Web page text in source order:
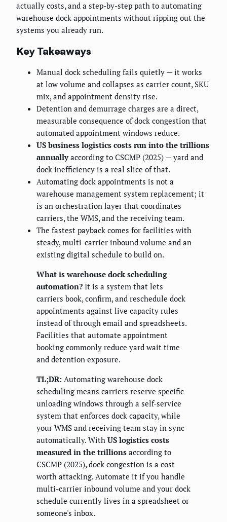
actually costs, and a step-by-step path to automating
warehouse dock appointments without ripping out the
systems you already run.
Key Takeaways
Manual dock scheduling fails quietly — it works
at low volume and collapses as carrier count, SKU
mix, and appointment density rise.
Detention and demurrage charges are a direct,
measurable consequence of dock congestion that
automated appointment windows reduce.
US business logistics costs run into the trillions
annuallyaccording to CSCMP (2025) — yard and
dock inefficiency is a real slice of that.
Automating dock appointments is not a
warehouse management system replacement; it
is an orchestration layer that coordinates
carriers, the WMS, and the receiving team.
The fastest payback comes for facilities with
steady, multi-carrier inbound volume and an
existing digital schedule to build on.
What is warehouse dock scheduling
automation? It is a system that lets
carriers book, confirm, and reschedule dock
appointments against live capacity rules
instead of through email and spreadsheets.
Facilities that automate appointment
booking commonly reduce yard wait time
and detention exposure.
TL;DR: Automating warehouse dock
scheduling means carriers reserve specific
unloading windows through a self-service
system that enforces dock capacity, while
your WMS and receiving team stay in sync
automatically. With US logistics costs
measured in the trillions according to
CSCMP (2025), dock congestion is a cost
worth attacking. Automate it if you handle
multi-carrier inbound volume and your dock
schedule currently lives in a spreadsheet or
someone's inbox.